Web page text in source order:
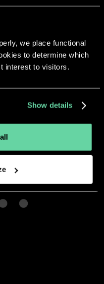
we place functional
to determine which
interest to visitors.
Show details
the same